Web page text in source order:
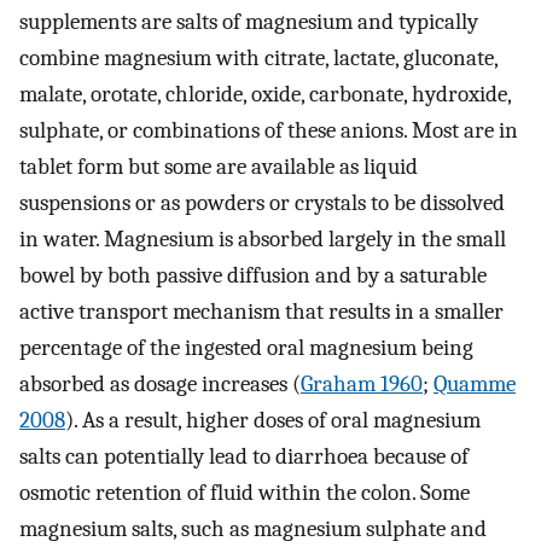
supplements are salts of magnesium and typically
combine magnesium with citrate, lactate, gluconate,
malate, orotate, chloride, oxide, carbonate, hydroxide,
sulphate, or combinations of these anions. Most are in
tablet form but some are available as liquid
suspensions or as powders or crystals to be dissolved
in water. Magnesium is absorbed largely in the small
bowel by both passive diffusion and by a saturable
active transport mechanism that results in a smaller
percentage of the ingested oral magnesium being
absorbed as dosage increases (Graham 1960; Quamme
2008). As a result, higher doses of oral magnesium
salts can potentially lead to diarrhoea because of
osmotic retention of fluid within the colon. Some
magnesium salts, such as magnesium sulphate and